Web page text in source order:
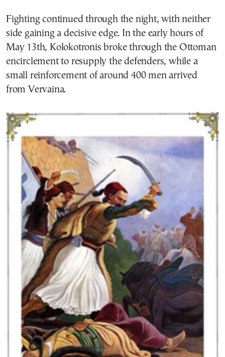
Fighting continued through the night, with neither
side gaining a decisive edge. In the early hours of
May 13th, Kolokotronis broke through the Ottoman
encirclement to resupply the defenders, while a
small reinforcement of around 400 men arrived
from Vervaina.